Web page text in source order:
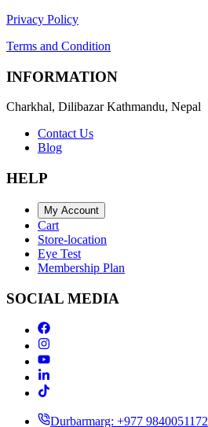
Privacy Policy
Terms and Condition
INFORMATION
Charkhal, Dilibazar Kathmandu, Nepal
Contact Us
Blog
HELP
My Account
Cart
Store-location
Eye Test
Membership Plan
SOCIAL MEDIA
Durbarmarg: +977 9840051172